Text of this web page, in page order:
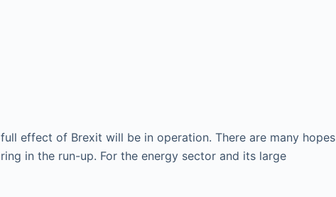
effect of Brexit will be in operation. There are many hopes
in the run-up. For the energy sector and its large